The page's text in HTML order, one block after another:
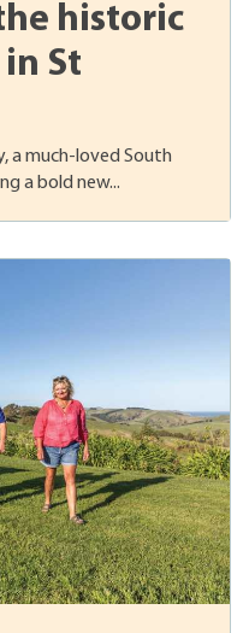
historic
St
a much-loved South
a bold new...